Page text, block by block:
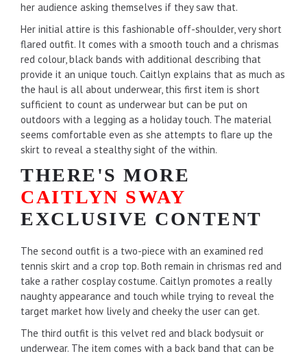
her audience asking themselves if they saw that.
Her initial attire is this fashionable off-shoulder, very short
flared outfit. It comes with a smooth touch and a chrismas
red colour, black bands with additional describing that
provide it an unique touch. Caitlyn explains that as much as
the haul is all about underwear, this first item is short
sufficient to count as underwear but can be put on
outdoors with a legging as a holiday touch. The material
seems comfortable even as she attempts to flare up the
skirt to reveal a stealthy sight of the within.
THERE'S MORE
CAITLYN SWAY
EXCLUSIVE CONTENT
The second outfit is a two-piece with an examined red
tennis skirt and a crop top. Both remain in chrismas red and
take a rather cosplay costume. Caitlyn promotes a really
naughty appearance and touch while trying to reveal the
target market how lively and cheeky the user can get.
The third outfit is this velvet red and black bodysuit or
underwear. The item comes with a back band that can be